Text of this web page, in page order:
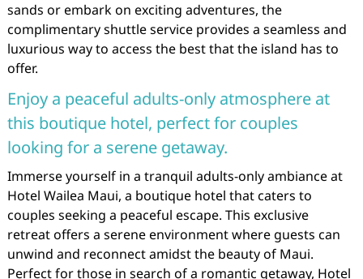
sands or embark on exciting adventures, the
complimentary shuttle service provides a seamless and
luxurious way to access the best that the island has to
offer.
Enjoy a peaceful adults-only atmosphere at
this boutique hotel, perfect for couples
looking for a serene getaway.
Immerse yourself in a tranquil adults-only ambiance at
Hotel Wailea Maui, a boutique hotel that caters to
couples seeking a peaceful escape. This exclusive
retreat offers a serene environment where guests can
unwind and reconnect amidst the beauty of Maui.
Perfect for those in search of a romantic getaway, Hotel